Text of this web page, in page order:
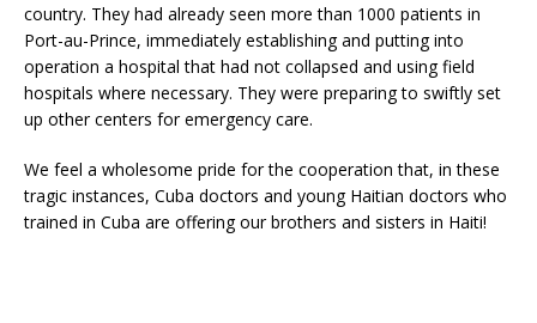
country. They had already seen more than 1000 patients in
Port-au-Prince, immediately establishing and putting into
operation a hospital that had not collapsed and using field
hospitals where necessary. They were preparing to swiftly set
up other centers for emergency care.
We feel a wholesome pride for the cooperation that, in these
tragic instances, Cuba doctors and young Haitian doctors who
trained in Cuba are offering our brothers and sisters in Haiti!